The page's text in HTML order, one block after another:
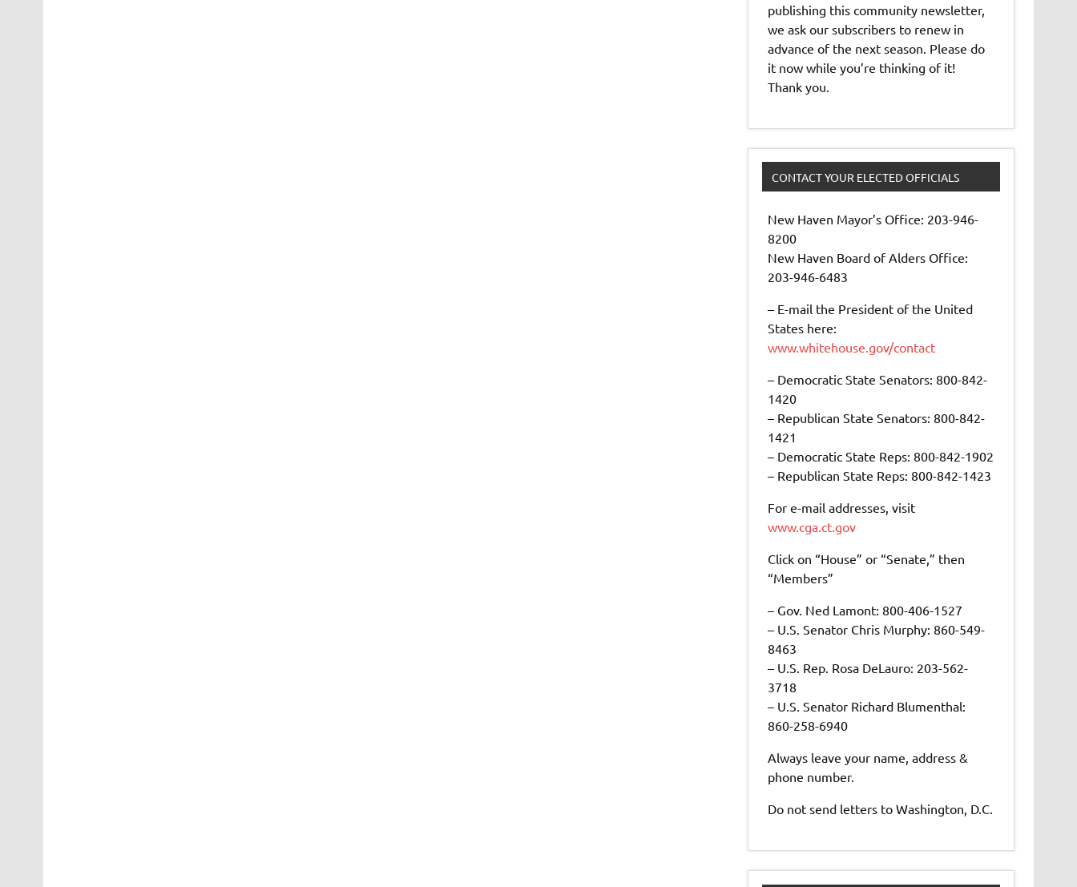
publishing this community newsletter,
we ask our subscribers to renew in
advance of the next season. Please do
it now while you’re thinking of it!
Thank you.
CONTACT YOUR ELECTED OFFICIALS
New Haven Mayor’s Office: 203-946-
8200
New Haven Board of Alders Office:
203-946-6483
– E-mail the President of the United
States here:
www.whitehouse.gov/contact
– Democratic State Senators: 800-842-
1420
– Republican State Senators: 800-842-
1421
– Democratic State Reps: 800-842-1902
– Republican State Reps: 800-842-1423
For e-mail addresses, visit
www.cga.ct.gov
Click on “House” or “Senate,” then
“Members”
– Gov. Ned Lamont: 800-406-1527
– U.S. Senator Chris Murphy: 860-549-
8463
– U.S. Rep. Rosa DeLauro: 203-562-
3718
– U.S. Senator Richard Blumenthal:
860-258-6940
Always leave your name, address &
phone number.
Do not send letters to Washington, D.C.